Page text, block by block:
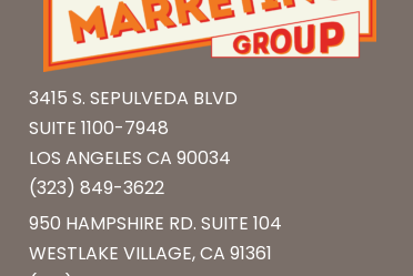
3415 S. SEPULVEDA BLVD
SUITE 1100-7948
LOS ANGELES CA 90034
(323) 849-3622
950 HAMPSHIRE RD. SUITE 104
WESTLAKE VILLAGE, CA 91361